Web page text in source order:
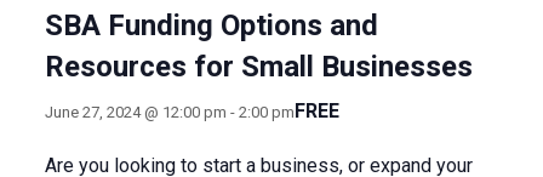
SBA Funding Options and
Resources for Small Businesses
June 27, 2024 @ 12:00 pm - 2:00 pmFREE
Are you looking to start a business, or expand your